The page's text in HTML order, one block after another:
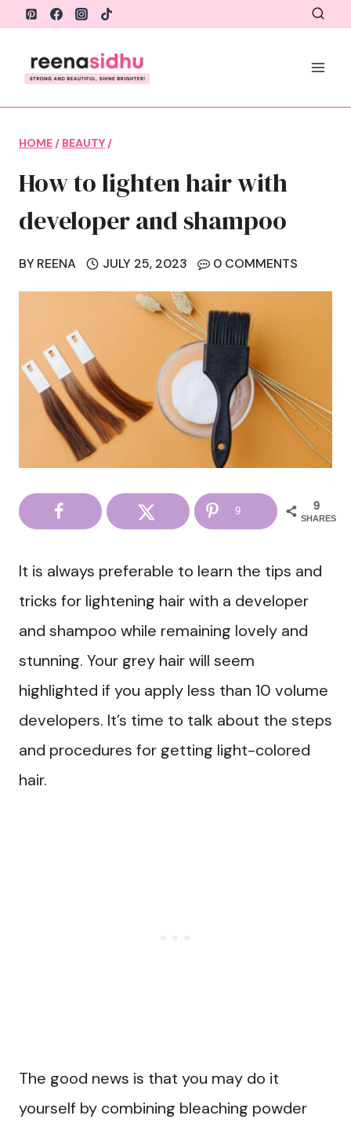
Skip
content
HOME / BEAUTY /
How to lighten hair with
developer and shampoo
BY REENA JULY 25, 2023 0 COMMENTS
9
SHARES
9
It is always preferable to learn the tips and
tricks for lightening hair with a developer
and shampoo while remaining lovely and
stunning. Your grey hair will seem
highlighted if you apply less than 10 volume
developers. It’s time to talk about the steps
and procedures for getting light-colored
hair.
The good news is that you may do it
yourself by combining bleaching powder